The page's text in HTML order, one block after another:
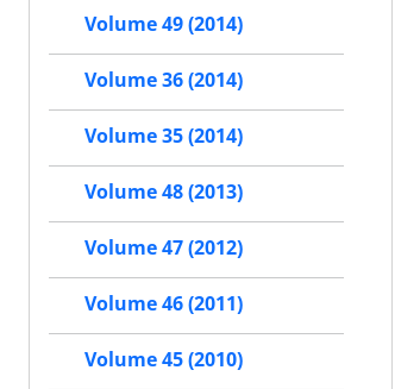
Volume 49 (2014)
Volume 36 (2014)
Volume 35 (2014)
Volume 48 (2013)
Volume 47 (2012)
Volume 46 (2011)
Volume 45 (2010)